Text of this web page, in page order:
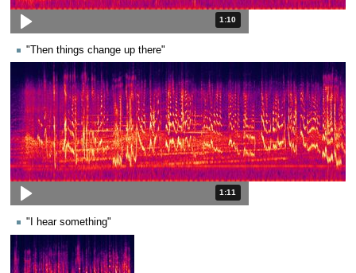
Duration: 1 minute and 10
1:10
"Then things change up there"
Duration: 1 minute and 11 seconds.
1:11
"I hear something"